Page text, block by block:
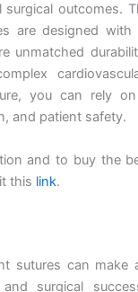
*
surgical outcomes.
are designed
unmatched
you can rely
and patient safety.
and to buy the
this link.
sutures can make
surgical